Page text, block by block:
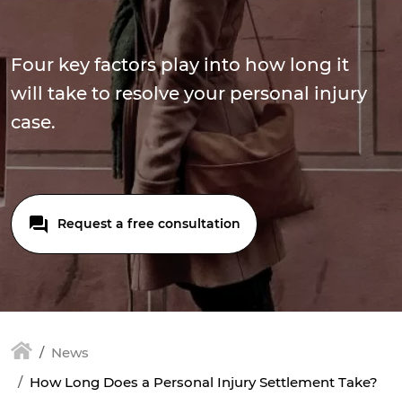
Four key factors play into how long it
will take to resolve your personal injury
case.
Request a free consultation
News
How Long Does a Personal Injury Settlement Take?